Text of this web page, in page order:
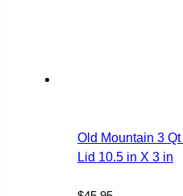
Old Mountain 3
Lid 10.5 in X 3 in